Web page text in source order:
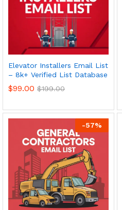
Elevator Installers Email List
– 8k+ Verified List Database
$99.00 $199.00
-57%